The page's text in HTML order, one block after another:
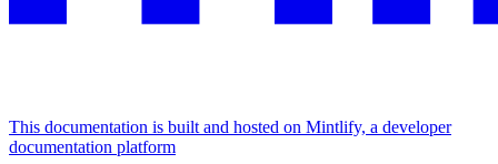
This documentation is built and hosted on Mintlify, a developer
documentation platform